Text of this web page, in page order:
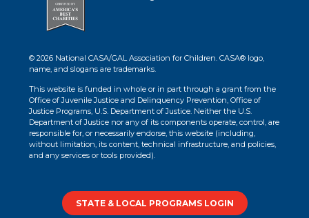
© 2026 National CASA/GAL Association for Children. CASA® logo,
name, and slogans are trademarks.
This website is funded in whole or in part through a grant from the
Office of Juvenile Justice and Delinquency Prevention, Office of
Justice Programs, U.S. Department of Justice. Neither the U.S.
Department of Justice nor any of its components operate, control, are
responsible for, or necessarily endorse, this website (including,
without limitation, its content, technical infrastructure, and policies,
and any services or tools provided).
STATE & LOCAL PROGRAMS LOGIN